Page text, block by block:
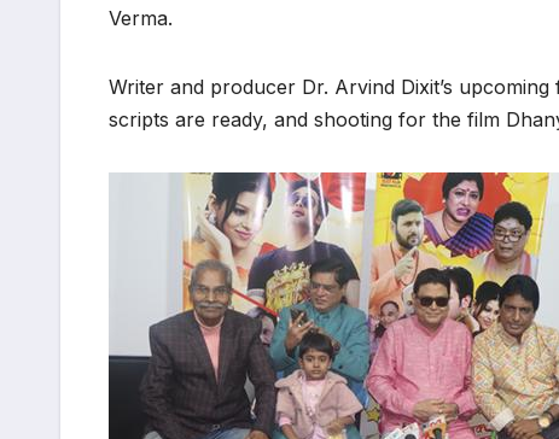
Verma.
Writer and producer Dr. Arvind Dixit’s
scripts are ready, and shooting for the film